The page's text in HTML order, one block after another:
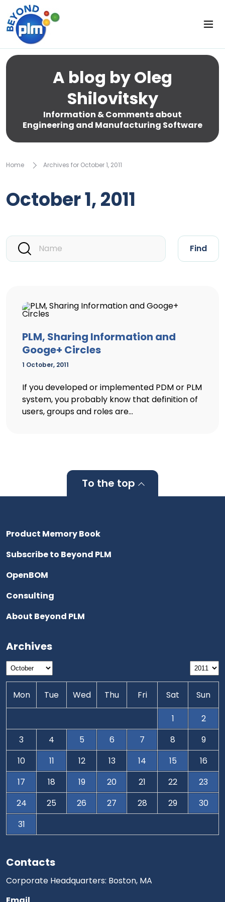
A blog by Oleg
Shilovitsky
Information & Comments about
Engineering and Manufacturing Software
Home Archives for October 1, 2011
October 1, 2011
Find
PLM, Sharing Information and
Googe+ Circles
1 October, 2011
If you developed or implemented PDM or PLM
system, you probably know that definition of
users, groups and roles are...
To the top
Contacts
Corporate Headquarters: Boston, MA
Product Memory Book
Subscribe to Beyond PLM
OpenBOM
Consulting
About Beyond PLM
Archives
Mon Tue Wed Thu Fri Sat Sun
1
2
3
4 5 6 7 8
9
10
11 12 13 14 15
16
17
18 19 20 21 22
23
24
25 26 27 28 29
30
31